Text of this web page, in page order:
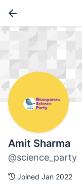
Amit Sharma
@science_party
Joined Jan 2022